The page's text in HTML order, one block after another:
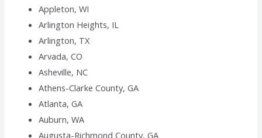
Appleton, WI
Arlington Heights, IL
Arlington, TX
Arvada, CO
Asheville, NC
Athens-Clarke County, GA
Atlanta, GA
Auburn, WA
Augusta-Richmond County, GA